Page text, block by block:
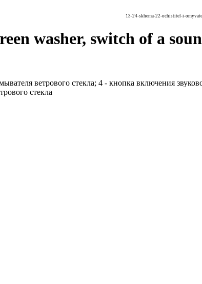
13-24-skhema-22-ochistitel-i-
washer, switch of a
ветрового стекла; 4 - кнопка включения
стекла